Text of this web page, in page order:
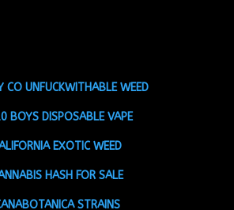
CO UNFUCKWITHABLE WEED
BOYS DISPOSABLE VAPE
EXOTIC WEED
HASH FOR SALE
STRAINS